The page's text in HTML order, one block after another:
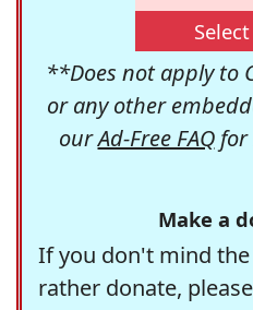
**Does not apply to
or any other
ourAd-Free FAQfor
Make a
If you don't mind
rather donate,